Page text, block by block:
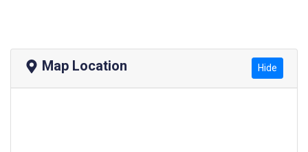
Map Location Hide